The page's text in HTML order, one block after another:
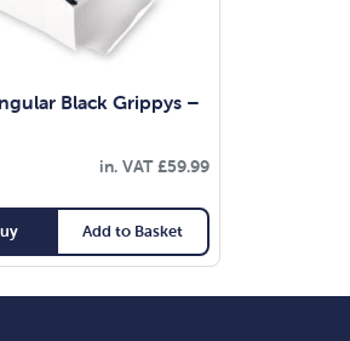
Black Grippys –
in. VAT£59.99
Add to Basket